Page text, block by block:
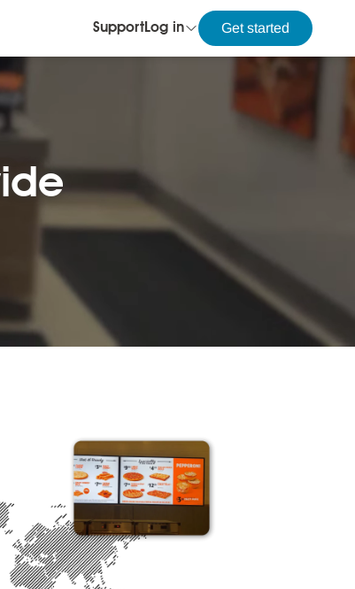
SupportLog in Get started